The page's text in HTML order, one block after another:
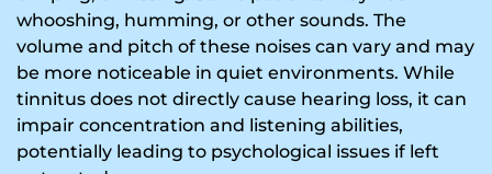
whooshing, humming, or other sounds. The
volume and pitch of these noises can vary and may
be more noticeable in quiet environments. While
tinnitus does not directly cause hearing loss, it can
impair concentration and listening abilities,
potentially leading to psychological issues if left